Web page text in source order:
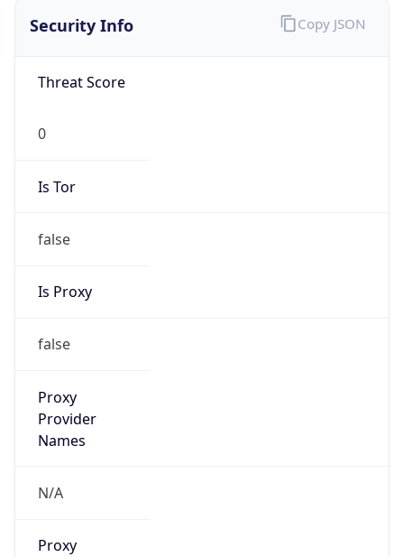
Security Info
Threat Score
0
Is Tor
false
Is Proxy
false
Proxy
Provider
Names
N/A
Proxy
Copy JSON